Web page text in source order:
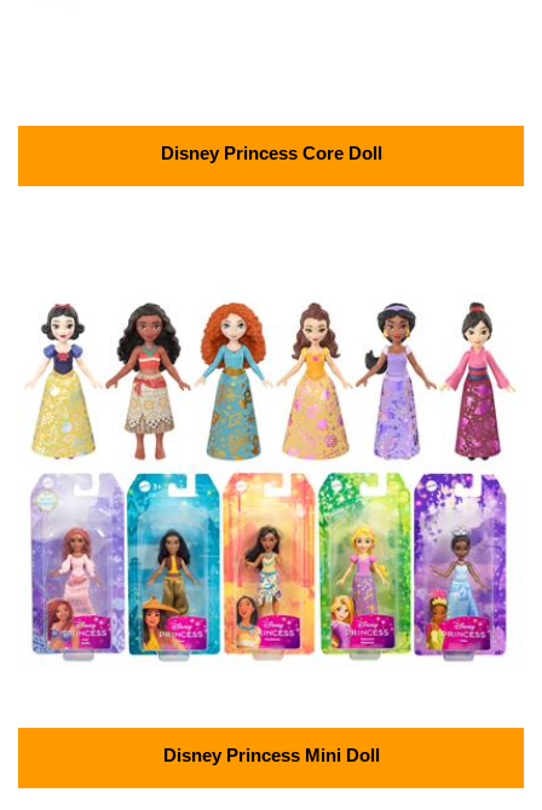
Disney Princess Core Doll
Disney Princess Mini Doll